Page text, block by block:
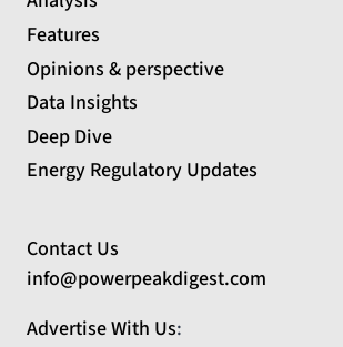
Features
Opinions & perspective
Data Insights
Deep Dive
Energy Regulatory Updates
Contact Us
info@powerpeakdigest.com
Advertise With Us: